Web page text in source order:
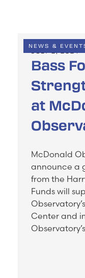
NEWS &
JULY 2, 2024
Bass
at
McDonald
announce a
from the
Funds will
Center and